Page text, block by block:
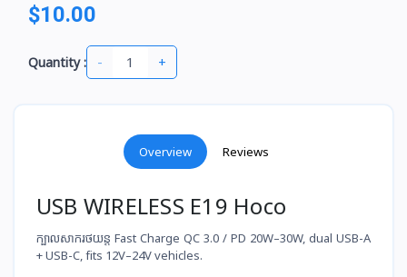
$10.00
Quantity : - +
Overview Reviews
USB WIRELESS E19 Hoco
ក្បាលសាករថយន្ត Fast Charge QC 3.0 / PD 20W–30W, dual USB-A
+ USB-C, fits 12V–24V vehicles.